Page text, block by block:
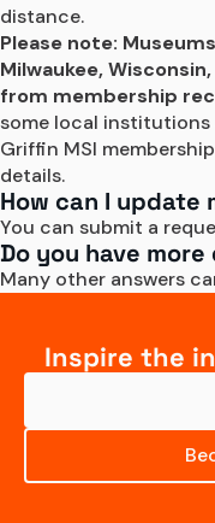
distance.
Please note:
Milwaukee,
from membership
some local
Griffin MSI
details.
How can I
You can submit a
Do you have
Many other answers
Inspire the